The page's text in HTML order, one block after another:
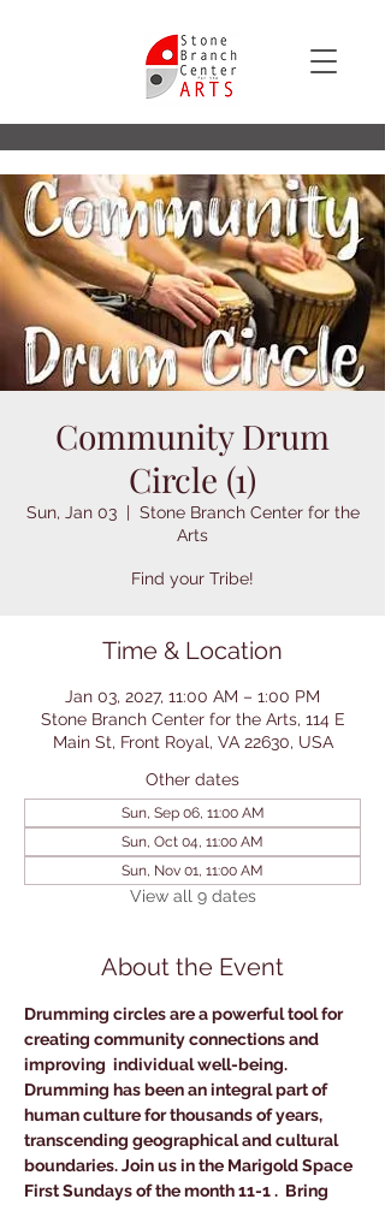
Community Drum
Circle (1)
Sun, Jan 03
  |
Stone Branch Center for the
Arts
Find your Tribe!
Time & Location
Jan 03, 2027, 11:00 AM – 1:00 PM
Stone Branch Center for the Arts, 114 E
Main St, Front Royal, VA 22630, USA
Other dates
Sun, Sep 06, 11:00 AM
Sun, Oct 04, 11:00 AM
Sun, Nov 01, 11:00 AM
View all 9 dates
About the Event
Drumming circles are a powerful tool for
creating community connections and
improving  individual well-being.
Drumming has been an integral part of
human culture for thousands of years,
transcending geographical and cultural
boundaries. Join us in the Marigold Space
First Sundays of the month 11-1 .  Bring